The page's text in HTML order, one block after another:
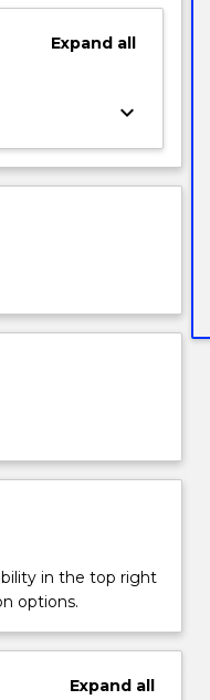
Expandall
keyboard_arrow_down
in the top right
options.
Expandall